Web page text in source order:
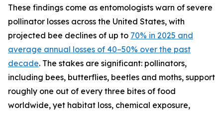
These findings come as entomologists warn of severe
pollinator losses across the United States, with
projected bee declines of up to 70% in 2025 and
average annual losses of 40–50% over the past
decade. The stakes are significant: pollinators,
including bees, butterflies, beetles and moths, support
roughly one out of every three bites of food
worldwide, yet habitat loss, chemical exposure,